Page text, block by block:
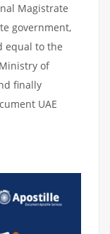
Magistrate
government,
equal to the
of
finally
UAE